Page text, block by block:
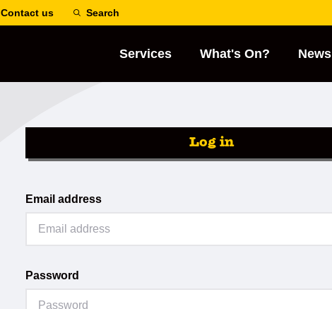
Contact us Search
Services What's On? News
Log in
Email address
Password